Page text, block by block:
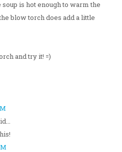
soup is hot enough to warm the
blow torch does add a little
and try it! =)